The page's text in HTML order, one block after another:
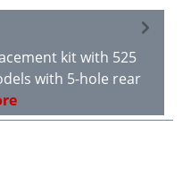
kit with 525
with 5-hole rear